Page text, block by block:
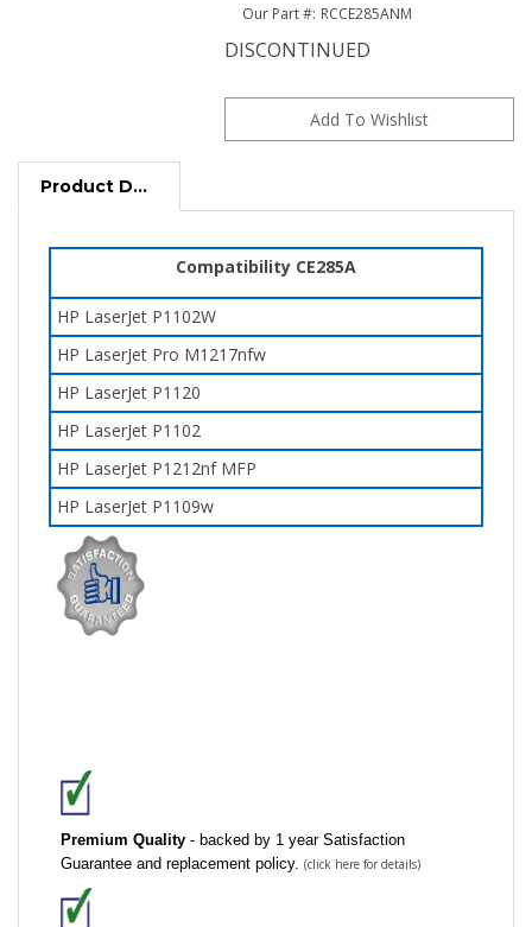
Our Part #: RCCE285ANM
DISCONTINUED
Product Description
Compatibility CE285A
HP LaserJet P1102W
HP LaserJet Pro M1217nfw
HP LaserJet P1120
HP LaserJet P1102
HP LaserJet P1212nf MFP
HP LaserJet P1109w
Premium Quality - backed by 1 year Satisfaction
Guarantee and replacement policy. (click here for details)